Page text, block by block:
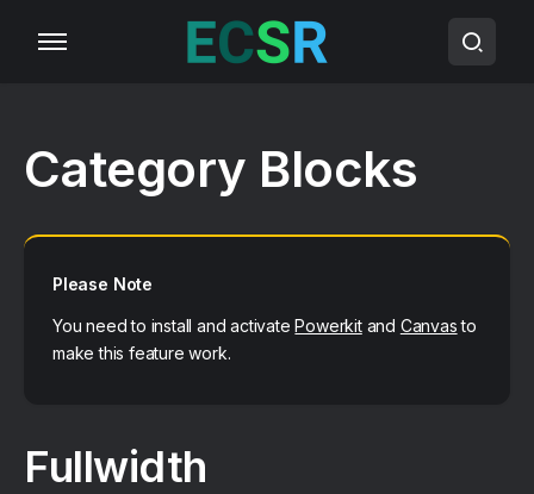
Category Blocks
Please Note
You need to install and activatePowerkitand Canvasto
make this feature work.
Fullwidth